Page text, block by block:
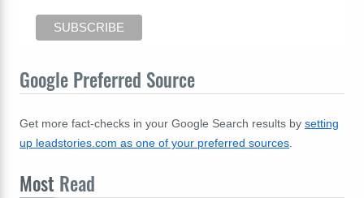
Google Preferred Source
Get more fact-checks in your Google Search results by setting
up leadstories.com as one of your preferred sources
Most Read